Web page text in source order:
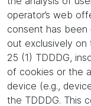
operator’s web
consent has been
out exclusively on
25 (1) TDDDG,
of cookies or the
device (e.g.,
the TDDDG. This